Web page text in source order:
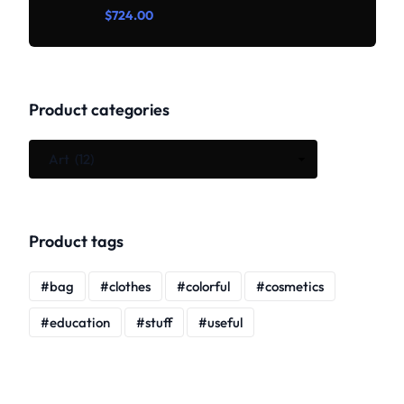
Rated
0
of
$724.00
Product categories
Product tags
bag clothes colorful cosmetics
education stuff useful